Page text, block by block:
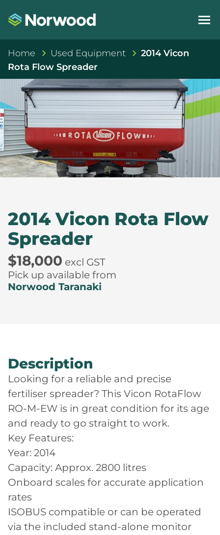
Home Used Equipment
2014 Vicon
Rota Flow Spreader
2014 Vicon Rota Flow
Spreader
$18,000 excl GST
Pick up available from
Norwood Taranaki
Description
Looking for a reliable and precise
fertiliser spreader? This Vicon RotaFlow
RO-M-EW is in great condition for its age
and ready to go straight to work.
Key Features:
Year: 2014
Capacity: Approx. 2800 litres
Onboard scales for accurate application
rates
ISOBUS compatible or can be operated
via the included stand-alone monitor